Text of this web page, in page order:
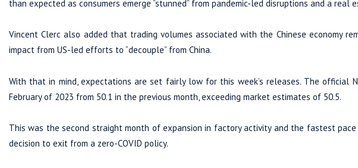
than expected as consumers emerge “stunned” from pandemic-led disruptions and a real
Vincent Clerc also added that trading volumes associated with the Chinese economy
impact from US-led efforts to “decouple” from China.
With that in mind, expectations are set fairly low for this week’s releases. The official
February of 2023 from 50.1 in the previous month, exceeding market estimates of 50.5.
This was the second straight month of expansion in factory activity and the fastest pace
decision to exit from a zero-COVID policy.